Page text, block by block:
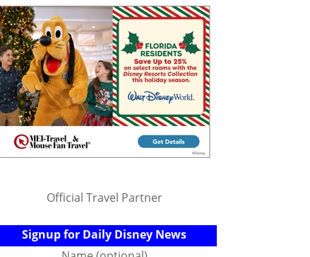
Official Travel Partner
Signup for Daily Disney News